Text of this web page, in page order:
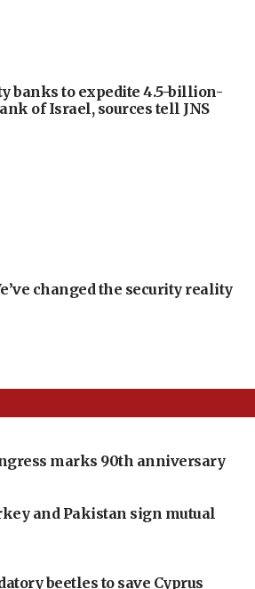
banks to expedite 4.5-billion-
of Israel, sources tell JNS
changed the security reality
marks 90th anniversary
and Pakistan sign mutual
beetles to save Cyprus